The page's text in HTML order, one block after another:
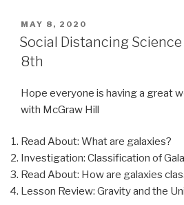
POSTED
ON
MAY 8, 2020
Social Distancing Science
8th
Hope everyone is having a great
with McGraw Hill
Read About: What are galaxies?
Investigation: Classification of
Read About: How are galaxies
Lesson Review: Gravity and the